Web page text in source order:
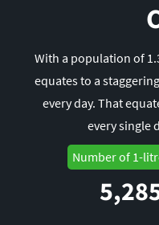
With a population of
equates to a
every day. That
every single
Number of 1-